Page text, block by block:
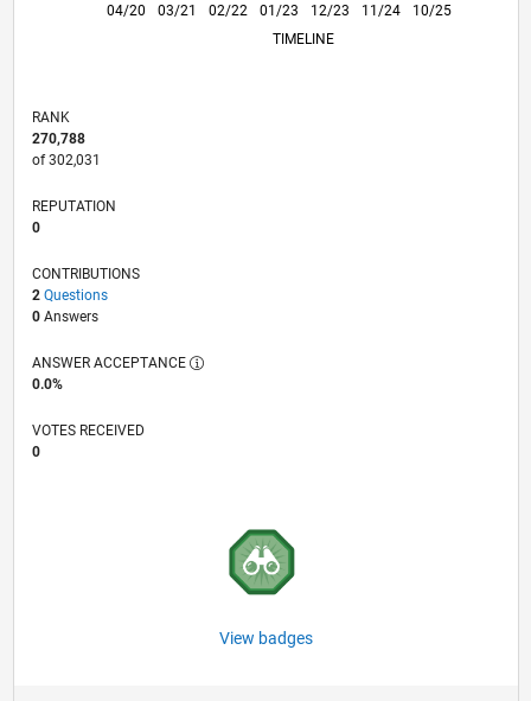
04/20
12/20
08/21
04/22
12/22
08/23
04/24
12/24
08/25
04/26
01/21
10/21
07/22
04/23
01/24
10/24
07/25 03/21 02/22 01/23 12/23 11/24
10/25
TIMELINE
RANK
270,788
of 302,031
REPUTATION
0
CONTRIBUTIONS
2 Questions
0Answers
ANSWER ACCEPTANCE
0.0%
VOTES RECEIVED
0
View badges